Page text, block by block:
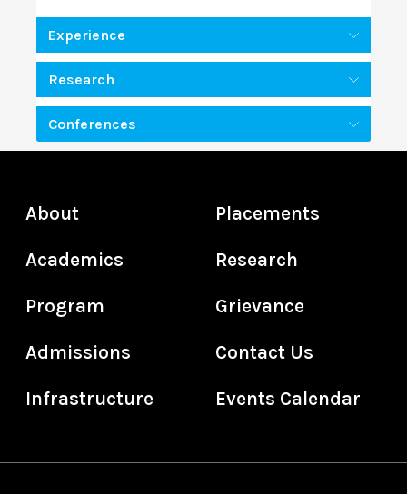
Experience
Research
Conferences
About
Academics
Program
Admissions
Infrastructure
Placements
Research
Grievance
Contact Us
Events Calendar